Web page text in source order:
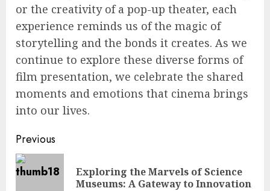
or the creativity of a pop-up theater, each
experience reminds us of the magic of
storytelling and the bonds it creates. As we
continue to explore these diverse forms of
film presentation, we celebrate the shared
moments and emotions that cinema brings
into our lives.
Continue
Reading
Previous
Exploring the Marvels of Science
Museums: A Gateway to Innovation